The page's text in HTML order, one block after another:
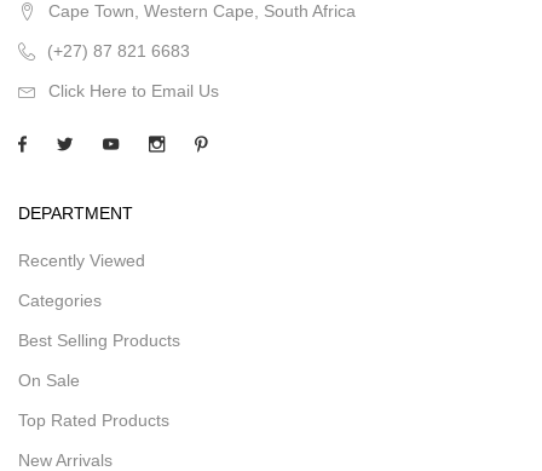
Cape Town, Western Cape, South Africa
(+27) 87 821 6683
Click Here to Email Us
DEPARTMENT
Recently Viewed
Categories
Best Selling Products
On Sale
Top Rated Products
New Arrivals